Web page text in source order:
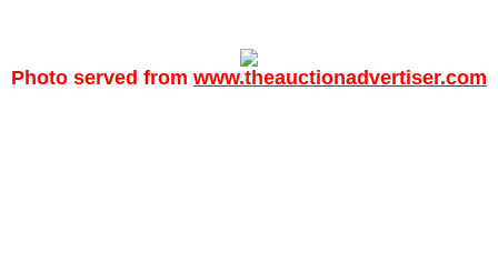
Photo served from www.theauctionadvertiser.com